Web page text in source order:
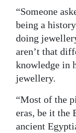
“Someone
being a
doing
aren’t that
knowledge in
jewellery.
“Most of the
eras, be it the
ancient